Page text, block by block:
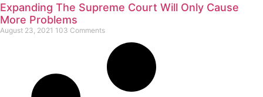
Expanding The Supreme Court Will Only Cause
More Problems
August 23, 2021 103 Comments